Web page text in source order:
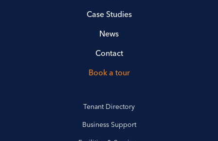
Case Studies
News
Contact
Book a tour
Tenant Directory
Business Support